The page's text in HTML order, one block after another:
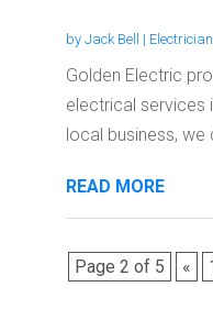
by Jack Bell |
Golden Electric
electrical services
local business, we
READ MORE
Page 2 of 5 «